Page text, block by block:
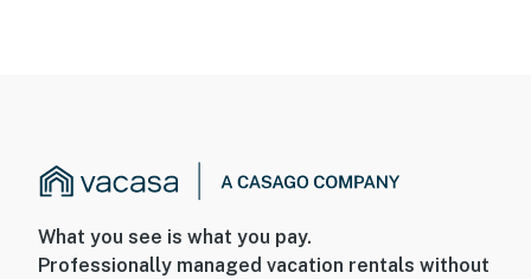
What you see is what you pay.
Professionally managed vacation rentals without